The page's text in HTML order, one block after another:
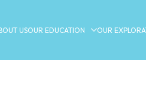
USOUR EDUCATION OUR